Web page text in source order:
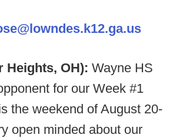
Heights, OH): Wayne HS
for our Week #1
the weekend of August 20-
open minded about our